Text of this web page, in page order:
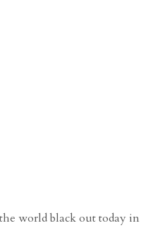
world black out today in